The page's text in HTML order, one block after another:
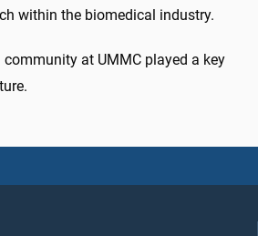
within the biomedical industry.
community at UMMC played a key